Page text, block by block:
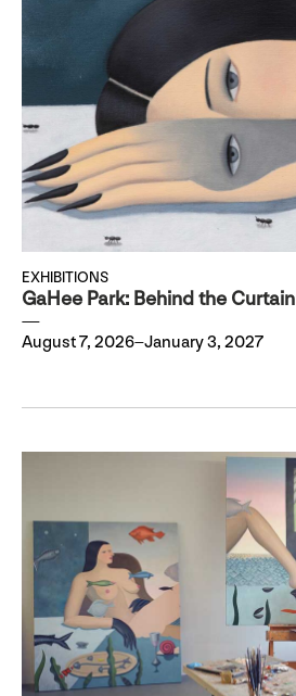
EXHIBITIONS
GaHee Park: Behind the Curtain
August 7, 2026–January 3, 2027